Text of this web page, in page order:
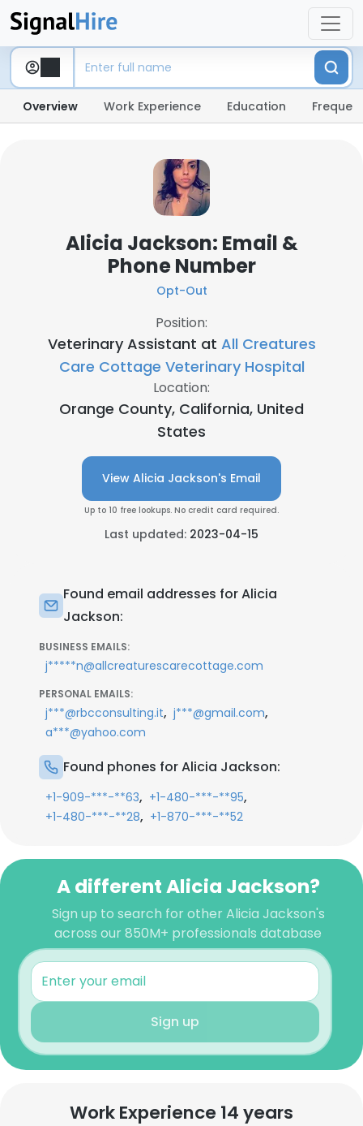
Overview Work Experience Education
Alicia Jackson: Email &
Phone Number
Opt-Out
Position:
Veterinary Assistant at All Creatures
Care Cottage Veterinary Hospital
Location:
Orange County, California, United
States
View Alicia Jackson's Email
Up to 10 free lookups. No credit card required.
Last updated: 2023-04-15
Found email addresses for Alicia
Jackson:
BUSINESS EMAILS:
j*****n@allcreaturescarecottage.com
PERSONAL EMAILS:
j***@rbcconsulting.it, j***@gmail.com,
a***@yahoo.com
Found phones for Alicia Jackson:
+1-909-***-**63, +1-480-***-**95,
+1-480-***-**28, +1-870-***-**52
A different Alicia Jackson?
Sign up to search for other Alicia Jackson's
across our 850M+ professionals database
Sign up
Work Experience 14 years